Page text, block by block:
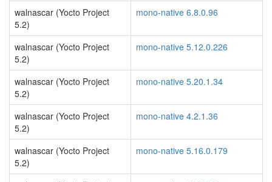
walnascar (Yocto Project
5.2)
mono-native 6.8.0.96
walnascar (Yocto Project
5.2)
mono-native 5.12.0.226
walnascar (Yocto Project
5.2)
mono-native 5.20.1.34
walnascar (Yocto Project
5.2)
mono-native 4.2.1.36
walnascar (Yocto Project
5.2)
mono-native 5.16.0.179